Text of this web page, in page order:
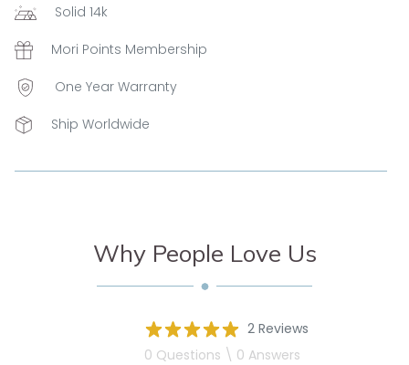
Solid 14k
Mori Points Membership
One Year Warranty
Ship Worldwide
Why People Love Us
2 Reviews
0 Questions \ 0 Answers